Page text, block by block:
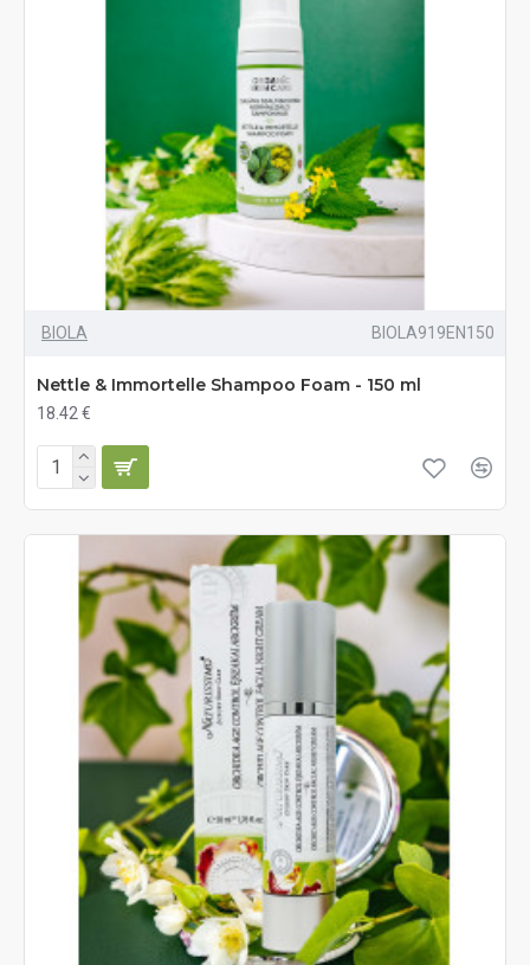
BIOLA BIOLA919EN150
Nettle & Immortelle Shampoo Foam - 150 ml
18.42 €